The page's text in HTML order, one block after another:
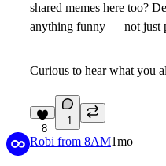
shared memes here too?
anything funny — not just
Curious to hear what you
8
1
Robi from 8AM1mo